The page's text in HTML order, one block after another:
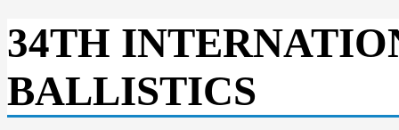
34TH
BALLISTICS